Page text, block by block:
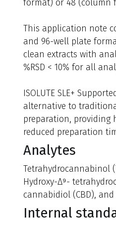
format) or 48 (column
This application note
and 96-well plate
clean extracts with
%RSD < 10% for all
ISOLUTE SLE+
alternative to
preparation, providing
reduced preparation
Analytes
Tetrahydrocannabinol
Hydroxy-Δ⁹-
cannabidiol (CBD),
Internal